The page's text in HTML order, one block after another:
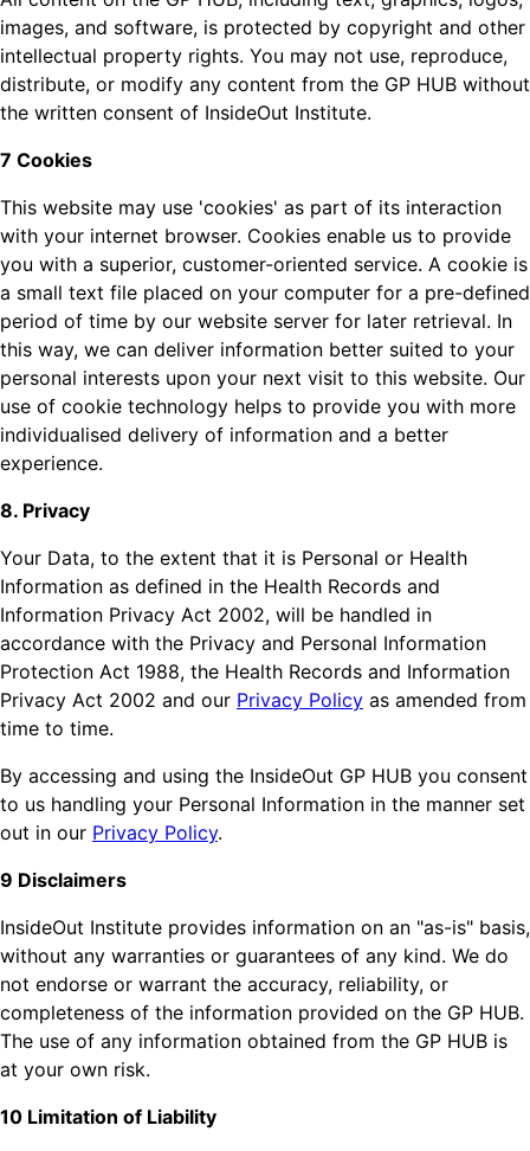
images, and software, is protected by copyright and other
intellectual property rights. You may not use, reproduce,
distribute, or modify any content from the GP HUB without
the written consent of InsideOut Institute.
7 Cookies
This website may use 'cookies' as part of its interaction
with your internet browser. Cookies enable us to provide
you with a superior, customer-oriented service. A cookie is
a small text file placed on your computer for a pre-defined
period of time by our website server for later retrieval. In
this way, we can deliver information better suited to your
personal interests upon your next visit to this website. Our
use of cookie technology helps to provide you with more
individualised delivery of information and a better
experience.
8. Privacy
Your Data, to the extent that it is Personal or Health
Information as defined in the Health Records and
Information Privacy Act 2002, will be handled in
accordance with the Privacy and Personal Information
Protection Act 1988, the Health Records and Information
Privacy Act 2002 and our Privacy Policy as amended from
time to time.
By accessing and using the InsideOut GP HUB you consent
to us handling your Personal Information in the manner set
out in our Privacy Policy.
9 Disclaimers
InsideOut Institute provides information on an "as-is" basis,
without any warranties or guarantees of any kind. We do
not endorse or warrant the accuracy, reliability, or
completeness of the information provided on the GP HUB.
The use of any information obtained from the GP HUB is
at your own risk.
10 Limitation of Liability